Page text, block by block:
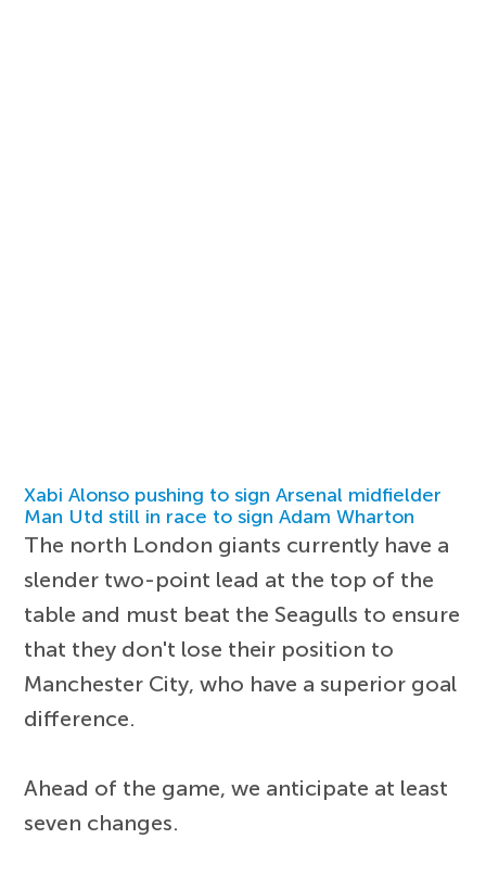
Xabi Alonso pushing to sign Arsenal midfielder
Man Utd still in race to sign Adam Wharton
The north London giants currently have a
slender two-point lead at the top of the
table and must beat the Seagulls to ensure
that they don't lose their position to
Manchester City, who have a superior goal
difference.
Ahead of the game, we anticipate at least
seven changes.